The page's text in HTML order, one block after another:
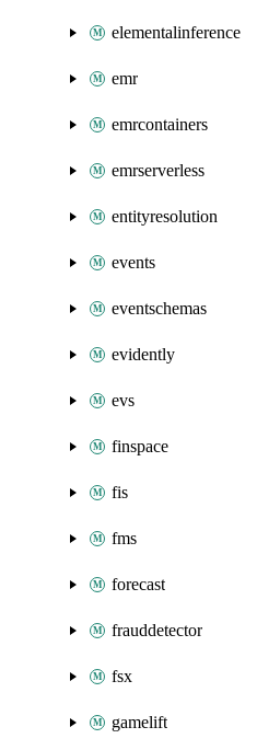
elementalinference
emr
emrcontainers
emrserverless
entityresolution
events
eventschemas
evidently
evs
finspace
fis
fms
forecast
frauddetector
fsx
gamelift